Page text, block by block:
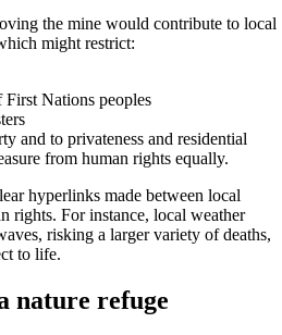
the mine would contribute to local
might restrict:
Nations peoples
and to privateness and residential
from human rights equally.
hyperlinks made between local
rights. For instance, local weather
risking a larger variety of deaths,
to life.
nature refuge